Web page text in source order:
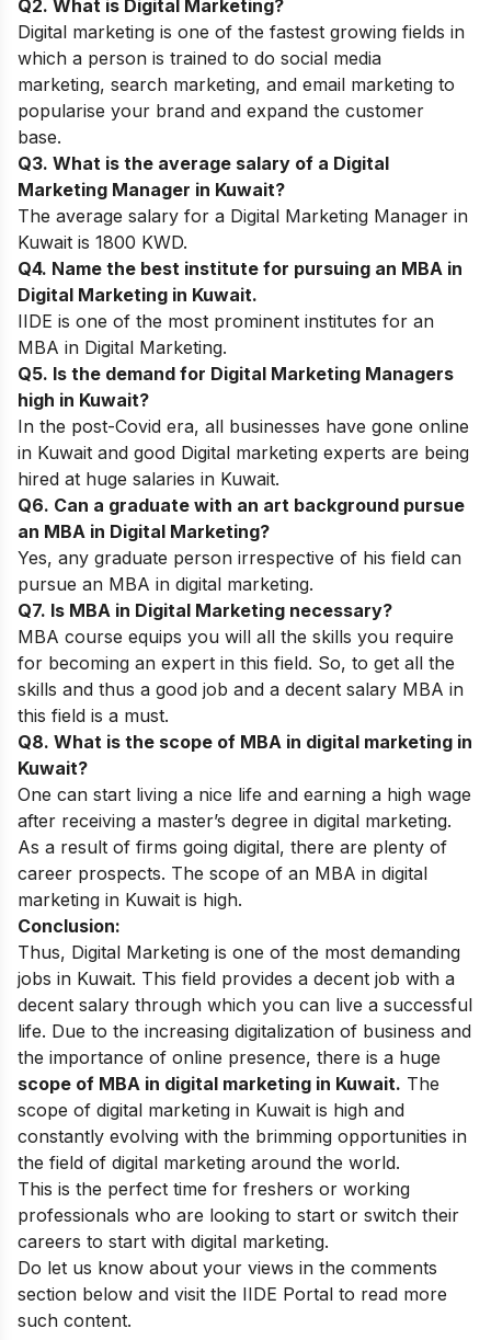
Q2. What is Digital Marketing?
Digital marketing is one of the fastest growing fields in
which a person is trained to do social media
marketing, search marketing, and email marketing to
popularise your brand and expand the customer
base.
Q3. What is the average salary of a Digital
Marketing Manager in Kuwait?
The average salary for a Digital Marketing Manager in
Kuwait is 1800 KWD.
Q4. Name the best institute for pursuing an MBA in
Digital Marketing in Kuwait.
IIDE is one of the most prominent institutes for an
MBA in Digital Marketing.
Q5. Is the demand for Digital Marketing Managers
high in Kuwait?
In the post-Covid era, all businesses have gone online
in Kuwait and good Digital marketing experts are being
hired at huge salaries in Kuwait.
Q6. Can a graduate with an art background pursue
an MBA in Digital Marketing?
Yes, any graduate person irrespective of his field can
pursue an MBA in digital marketing.
Q7. Is MBA in Digital Marketing necessary?
MBA course equips you will all the skills you require
for becoming an expert in this field. So, to get all the
skills and thus a good job and a decent salary MBA in
this field is a must.
Q8. What is the scope of MBA in digital marketing in
Kuwait?
One can start living a nice life and earning a high wage
after receiving a master’s degree in digital marketing.
As a result of firms going digital, there are plenty of
career prospects. The scope of an MBA in digital
marketing in Kuwait is high.
Conclusion:
Thus, Digital Marketing is one of the most demanding
jobs in Kuwait. This field provides a decent job with a
decent salary through which you can live a successful
life. Due to the increasing digitalization of business and
the importance of online presence, there is a huge
scope of MBA in digital marketing in Kuwait. The
scope of digital marketing in Kuwait is high and
constantly evolving with the brimming opportunities in
the field of digital marketing around the world.
This is the perfect time for freshers or working
professionals who are looking to start or switch their
careers to start with digital marketing.
Do let us know about your views in the comments
section below and visit the IIDE Portal to read more
such content.